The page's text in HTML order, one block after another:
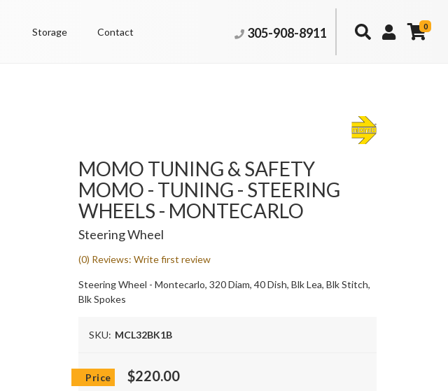
Storage Contact 305-908-8911 0
MOMO TUNING & SAFETY
MOMO - TUNING - STEERING
WHEELS - MONTECARLO
Steering Wheel
(0) Reviews: Write first review
Steering Wheel - Montecarlo, 320 Diam, 40 Dish, Blk Lea, Blk Stitch,
Blk Spokes
SKU: MCL32BK1B
$220.00